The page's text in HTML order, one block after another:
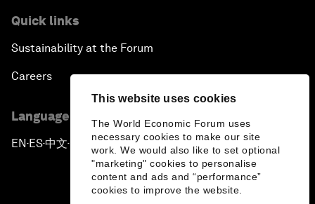
This website uses cookies
The World Economic Forum uses
necessary cookies to make our site
work. We would also like to set optional
"marketing" cookies to personalise
content and ads and “performance”
cookies to improve the website.
Quick links
Sustainability at the Forum
Careers
Language editions
EN ▪ES▪中文▪ 日本語